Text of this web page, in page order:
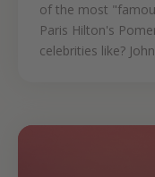
of the most
Paris Hilton's
celebrities like?